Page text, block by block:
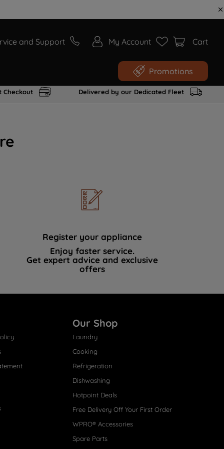
and Support My Account Cart
Promotions
Checkout Delivered by our Dedicated Fleet
Register your appliance
Enjoy faster service.
Get expert advice and exclusive
offers
Our Shop
Laundry
Cooking
Refrigeration
Dishwashing
Hotpoint Deals
Free Delivery Off Your First Order
WPRO® Accessories
Spare Parts